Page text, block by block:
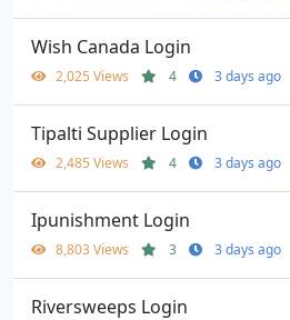
Wish Canada Login
2,025 Views 4 3 days ago
Tipalti Supplier Login
2,485 Views 4 3 days ago
Ipunishment Login
8,803 Views 3 3 days ago
Riversweeps Login